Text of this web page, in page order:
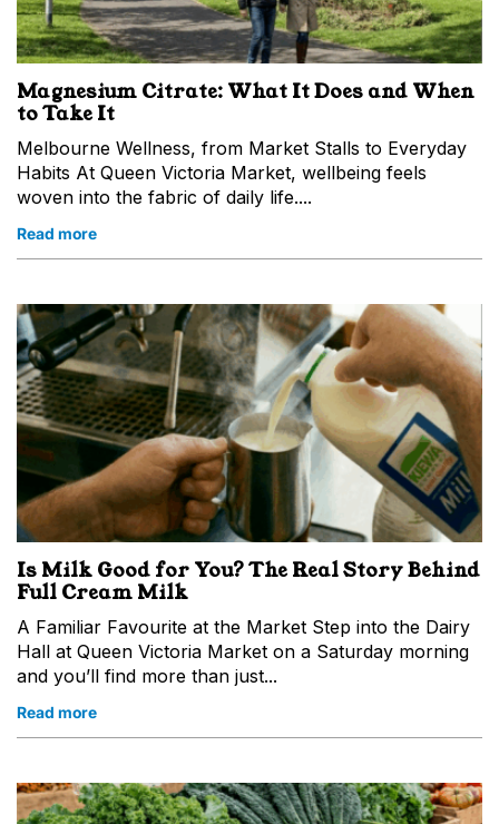
Magnesium Citrate: What It Does and When
to Take It
Melbourne Wellness, from Market Stalls to Everyday
Habits At Queen Victoria Market, wellbeing feels
woven into the fabric of daily life....
Read more
Is Milk Good for You? The Real Story Behind
Full Cream Milk
A Familiar Favourite at the Market Step into the Dairy
Hall at Queen Victoria Market on a Saturday morning
and you’ll find more than just...
Read more